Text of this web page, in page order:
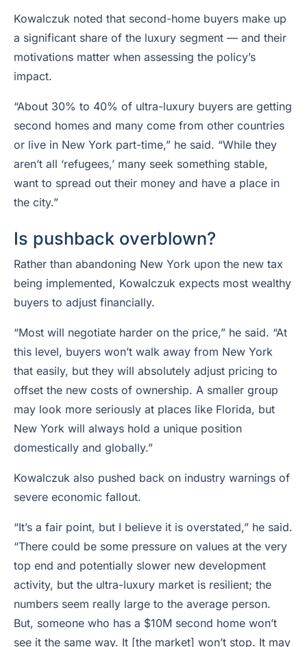
Kowalczuk noted that second-home buyers make up
a significant share of the luxury segment — and their
motivations matter when assessing the policy’s
impact.
“About 30% to 40% of ultra-luxury buyers are getting
second homes and many come from other countries
or live in New York part-time,” he said. “While they
aren’t all ‘refugees,’ many seek something stable,
want to spread out their money and have a place in
the city.”
Is pushback overblown?
Rather than abandoning New York upon the new tax
being implemented, Kowalczuk expects most wealthy
buyers to adjust financially.
“Most will negotiate harder on the price,” he said. “At
this level, buyers won’t walk away from New York
that easily, but they will absolutely adjust pricing to
offset the new costs of ownership. A smaller group
may look more seriously at places like Florida, but
New York will always hold a unique position
domestically and globally.”
Kowalczuk also pushed back on industry warnings of
severe economic fallout.
“It’s a fair point, but I believe it is overstated,” he said.
“There could be some pressure on values at the very
top end and potentially slower new development
activity, but the ultra-luxury market is resilient; the
numbers seem really large to the average person.
But, someone who has a $10M second home won’t
see it the same way. It [the market] won’t stop. It may